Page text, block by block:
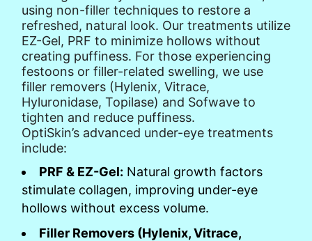
using non-filler techniques to restore a
refreshed, natural look. Our treatments utilize
EZ-Gel, PRF to minimize hollows without
creating puffiness. For those experiencing
festoons or filler-related swelling, we use
filler removers (Hylenix, Vitrace,
Hyluronidase, Topilase) and Sofwave to
tighten and reduce puffiness.
OptiSkin’s advanced under-eye treatments
include:
PRF & EZ-Gel: Natural growth factors
stimulate collagen, improving under-eye
hollows without excess volume.
Filler Removers (Hylenix, Vitrace,